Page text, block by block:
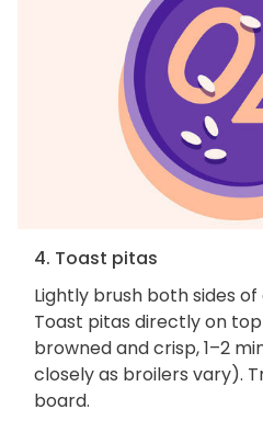
4. Toast pitas
Lightly brush both sides
Toast pitas directly on
browned and crisp, 1–2
closely as broilers vary).
board.